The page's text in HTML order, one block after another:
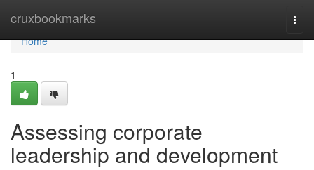
cruxbookmarks
Home
Home
1
Assessing corporate
leadership and development